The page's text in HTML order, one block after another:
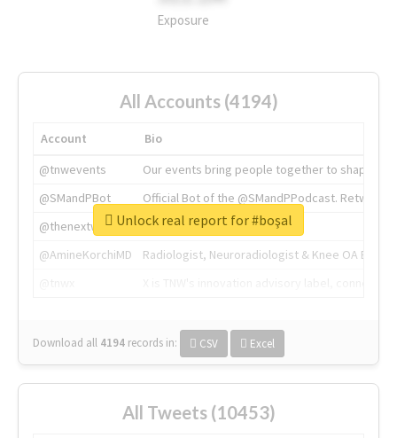
Exposure
All Accounts (4194)
Account
Bio
@tnwevents
Our events bring people together to shape the
@SMandPBot
Official Bot of the @SMandPPodcast.
@thenextweb
The heart of tech.
@AmineKorchiMD
Radiologist, Neuroradiologist & Knee OA
Download all 4194 records in: CSV Excel
Unlock real report for #boşal
All Tweets (10453)